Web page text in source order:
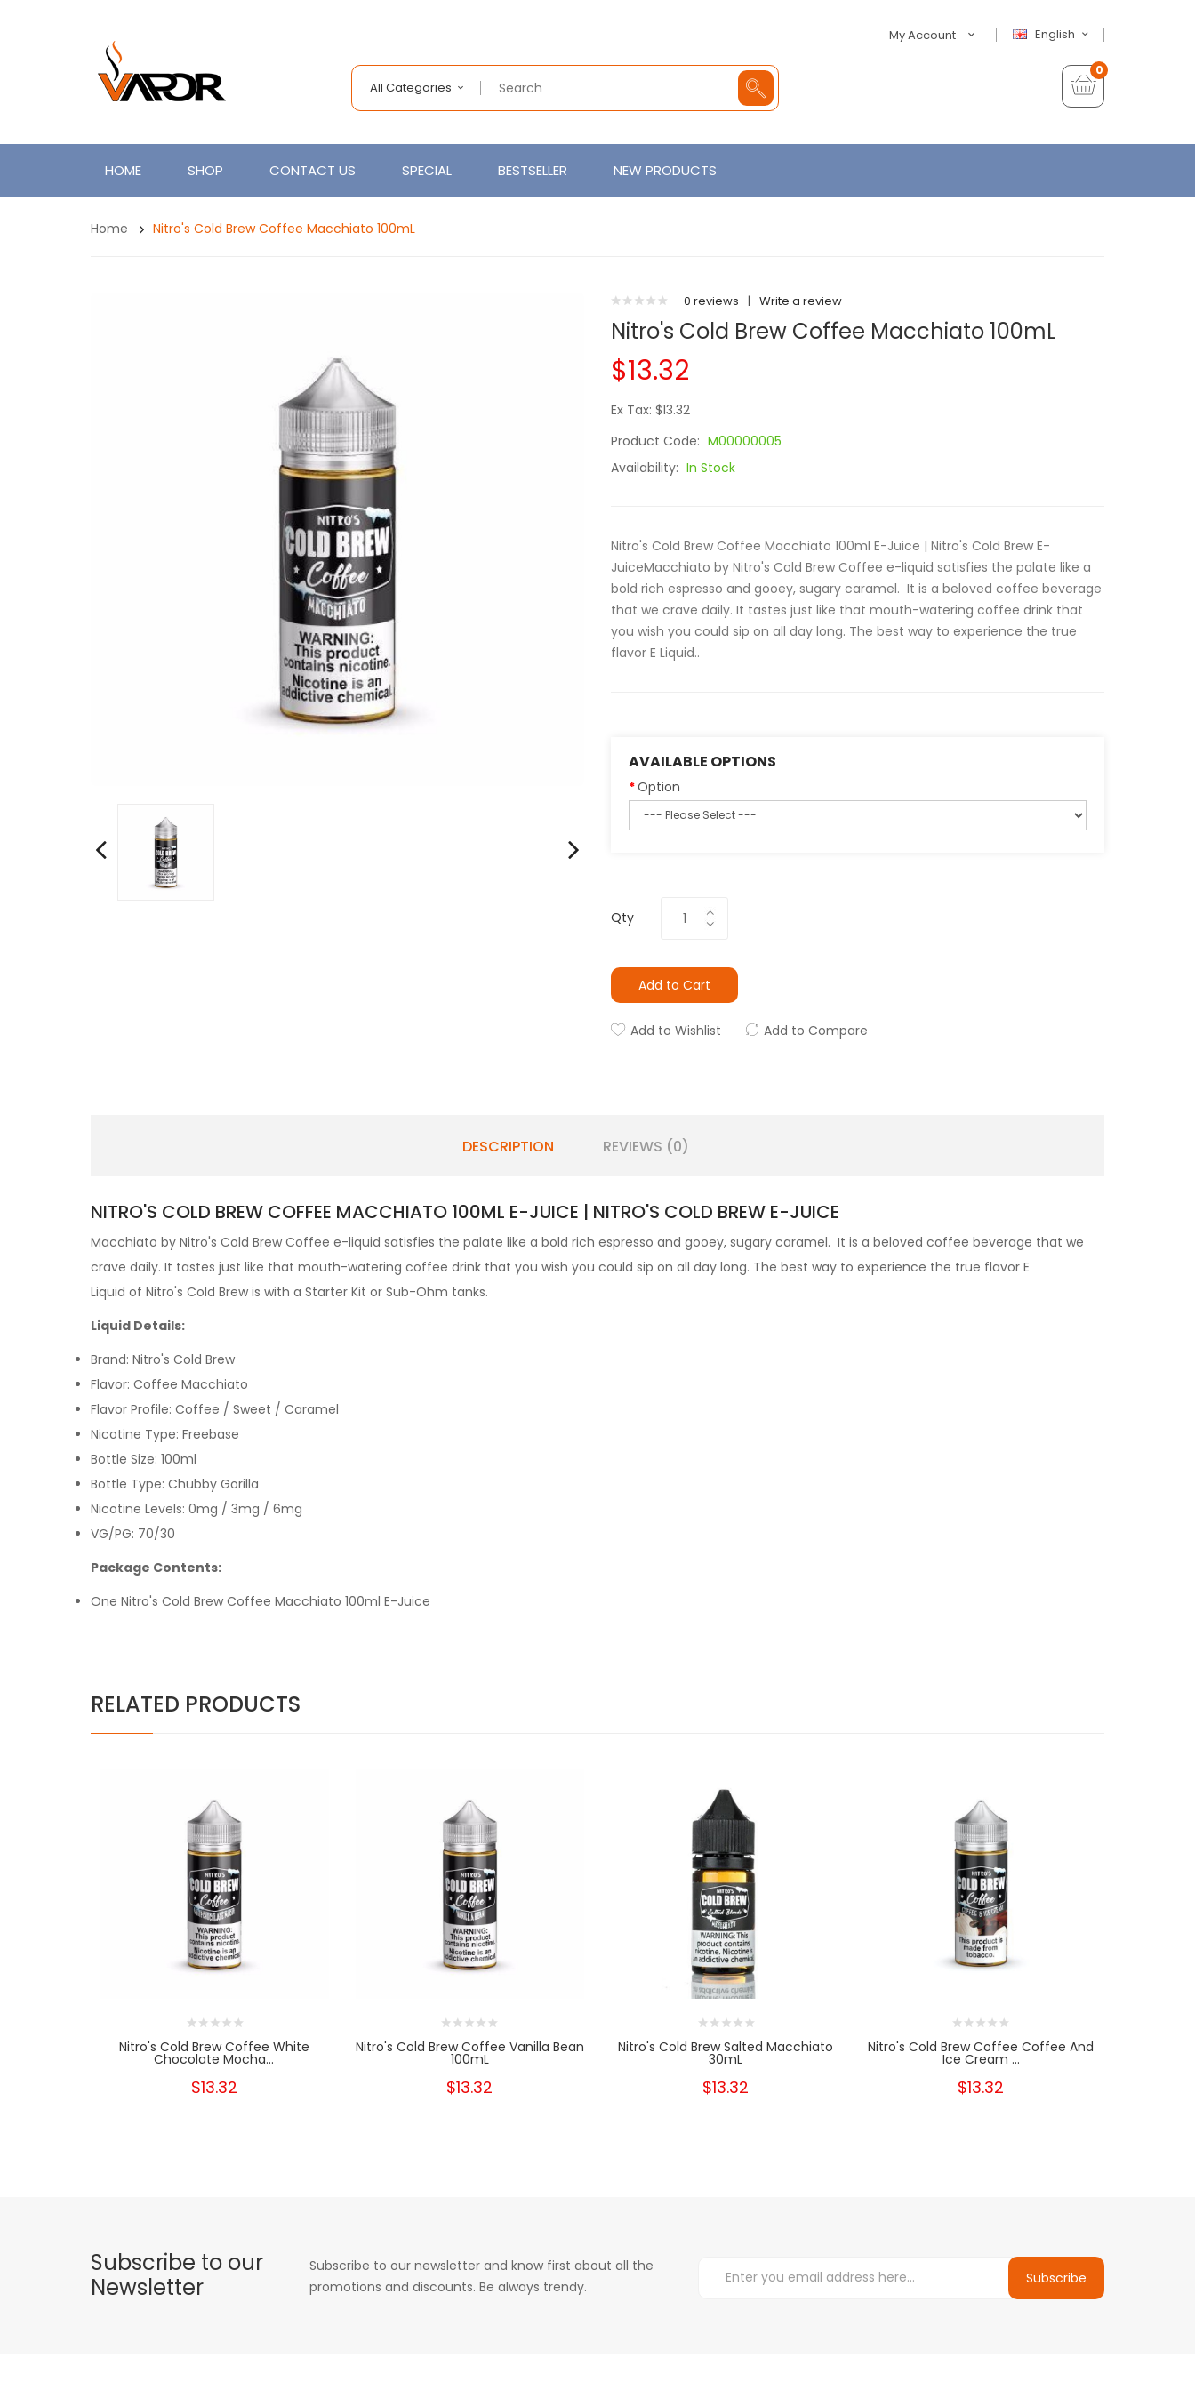
English
My Account
All Categories
0
HOME SHOP CONTACT US SPECIAL BESTSELLER NEW PRODUCTS
Home Nitro's Cold Brew Coffee Macchiato 100mL
0 reviews | Write a review
Nitro's Cold Brew Coffee Macchiato 100mL
$13.32
Ex Tax: $13.32
Product Code: M00000005
Availability: In Stock
Nitro's Cold Brew Coffee Macchiato 100ml E-Juice | Nitro's Cold Brew E-
JuiceMacchiato by Nitro's Cold Brew Coffee e-liquid satisfies the palate like a
bold rich espresso and gooey, sugary caramel. It is a beloved coffee beverage
that we crave daily. It tastes just like that mouth-watering coffee drink that
you wish you could sip on all day long. The best way to experience the true
flavor E Liquid..
AVAILABLE OPTIONS
Option
Qty
Add to Cart
Add to Wishlist Add to Compare
DESCRIPTION REVIEWS (0)
NITRO'S COLD BREW COFFEE MACCHIATO 100ML E-JUICE | NITRO'S COLD BREW E-JUICE
Macchiato by Nitro's Cold Brew Coffee e-liquid satisfies the palate like a bold rich espresso and gooey, sugary caramel. It is a beloved coffee beverage that we
crave daily. It tastes just like that mouth-watering coffee drink that you wish you could sip on all day long. The best way to experience the true flavor E
Liquid of Nitro's Cold Brew is with a Starter Kit or Sub-Ohm tanks.
Liquid Details:
Brand: Nitro's Cold Brew
Flavor: Coffee Macchiato
Flavor Profile: Coffee / Sweet / Caramel
Nicotine Type: Freebase
Bottle Size: 100ml
Bottle Type: Chubby Gorilla
Nicotine Levels: 0mg / 3mg / 6mg
VG/PG: 70/30
Package Contents:
One Nitro's Cold Brew Coffee Macchiato 100ml E-Juice
RELATED PRODUCTS
Nitro's Cold Brew Coffee White
Chocolate Mocha...
$13.32
Nitro's Cold Brew Coffee Vanilla Bean
100mL
$13.32
Nitro's Cold Brew Salted Macchiato
30mL
$13.32
Nitro's Cold Brew Coffee Coffee And
Ice Cream ...
$13.32
Subscribe to our
Newsletter
Subscribe to our newsletter and know first about all the
promotions and discounts. Be always trendy.
Subscribe